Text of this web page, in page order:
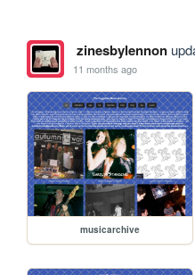
zinesbylennon
11 months ago
musicarchive